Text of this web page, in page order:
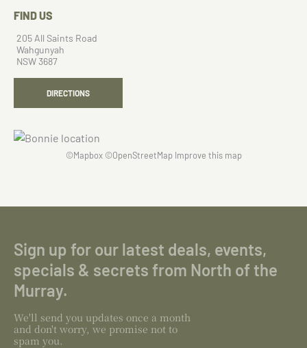
FIND US
205 All Saints Road
Wahgunyah
NSW 3687
DIRECTIONS
©Mapbox©OpenStreetMap Improve this map
Sign up for our latest deals, events,
specials & secrets from North of the
Murray.
We'll send you updates once a month
and don't worry, we promise not to
spam you.